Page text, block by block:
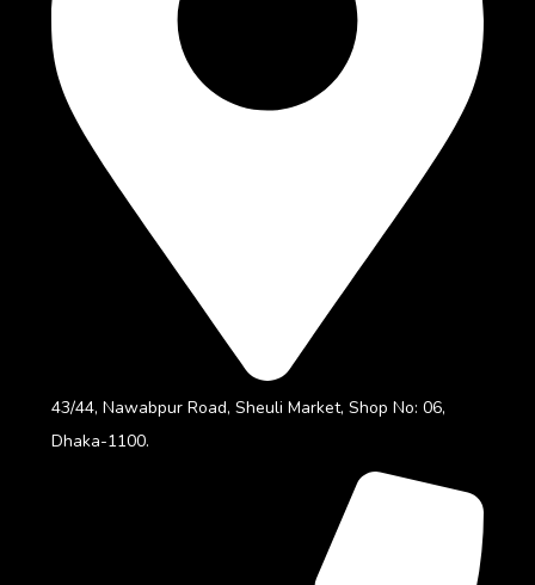
43/44, Nawabpur Road, Sheuli Market, Shop No: 06,
Dhaka-1100.